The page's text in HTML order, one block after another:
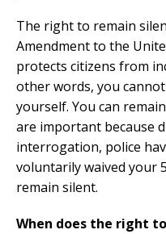
The right to remain
Amendment to the
protects citizens from
other words, you
yourself. You can
are important because
interrogation, police
voluntarily waived your
remain silent.
When does the right